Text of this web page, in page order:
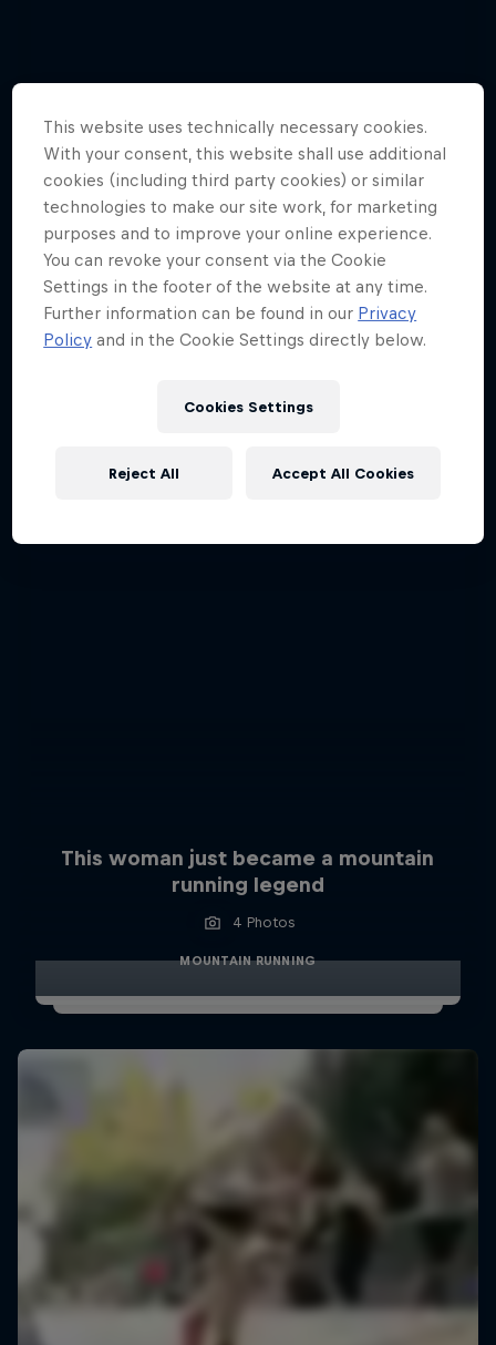
Check out Red Bull 400's first 5 races
of 2019 in photos
26 Photos
MOUNTAIN RUNNING
This woman just became a mountain
running legend
4 Photos
MOUNTAIN RUNNING
This website uses technically necessary cookies.
With your consent, this website shall use additional
cookies (including third party cookies) or similar
technologies to make our site work, for marketing
purposes and to improve your online experience.
You can revoke your consent via the Cookie
Settings in the footer of the website at any time.
Further information can be found in our Privacy
Policy and in the Cookie Settings directly below.
Cookies Settings
Reject All Accept All Cookies